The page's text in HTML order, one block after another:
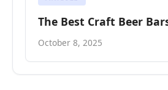
The Best Craft Beer
October 8, 2025